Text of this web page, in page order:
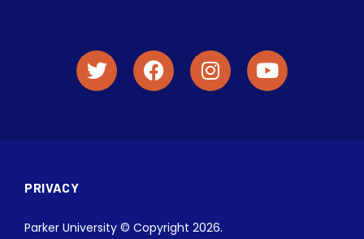
PRIVACY
Parker University © Copyright 2026.